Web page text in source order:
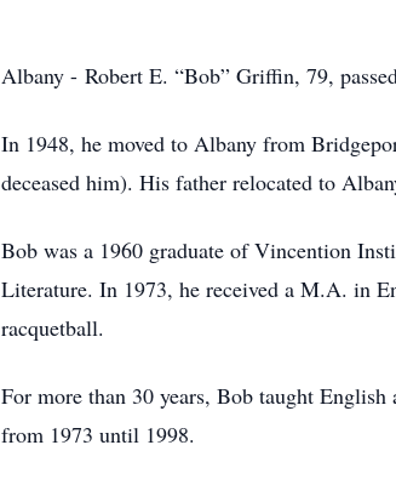
Albany - Robert E. “Bob” Griffin, 79,
In 1948, he moved to Albany from
deceased him). His father relocated to
Bob was a 1960 graduate of Vincention
Literature. In 1973, he received a M.A. in
racquetball.
For more than 30 years, Bob taught
from 1973 until 1998.